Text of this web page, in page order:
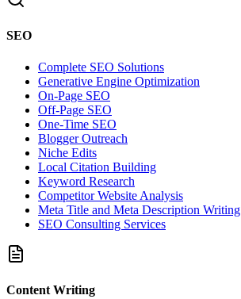
SEO
Complete SEO Solutions
Generative Engine Optimization
On-Page SEO
Off-Page SEO
One-Time SEO
Blogger Outreach
Niche Edits
Local Citation Building
Keyword Research
Competitor Website Analysis
Meta Title and Meta Description Writing
SEO Consulting Services
Content Writing